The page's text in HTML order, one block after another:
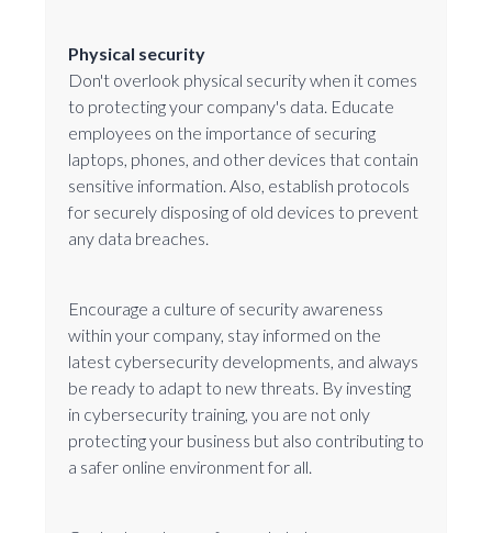
Physical security
Don't overlook physical security when it comes
to protecting your company's data. Educate
employees on the importance of securing
laptops, phones, and other devices that contain
sensitive information. Also, establish protocols
for securely disposing of old devices to prevent
any data breaches.
Encourage a culture of security awareness
within your company, stay informed on the
latest cybersecurity developments, and always
be ready to adapt to new threats. By investing
in cybersecurity training, you are not only
protecting your business but also contributing to
a safer online environment for all.